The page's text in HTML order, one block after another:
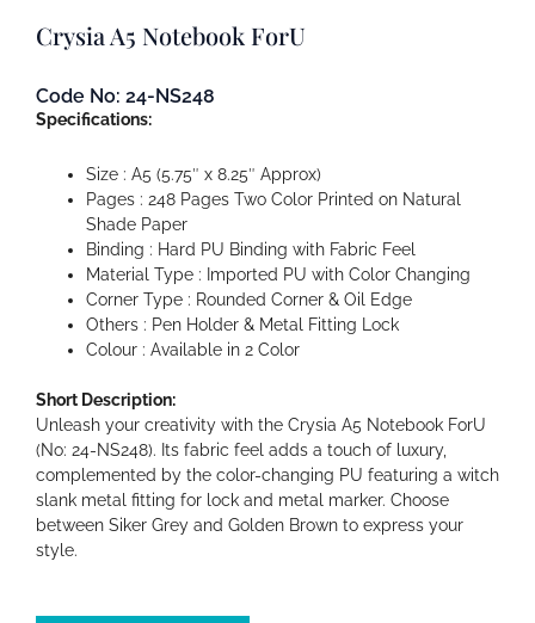
Crysia A5 Notebook ForU
Code No: 24-NS248
Specifications:
Size : A5 (5.75″ x 8.25″ Approx)
Pages : 248 Pages Two Color Printed on Natural
Shade Paper
Binding : Hard PU Binding with Fabric Feel
Material Type : Imported PU with Color Changing
Corner Type : Rounded Corner & Oil Edge
Others : Pen Holder & Metal Fitting Lock
Colour : Available in 2 Color
Short Description:
Unleash your creativity with the Crysia A5 Notebook ForU
(No: 24-NS248). Its fabric feel adds a touch of luxury,
complemented by the color-changing PU featuring a witch
slank metal fitting for lock and metal marker. Choose
between Siker Grey and Golden Brown to express your
style.